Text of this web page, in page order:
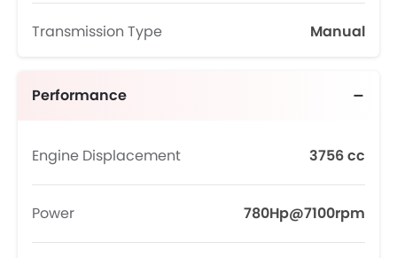
Transmission Type Manual
Performance
Engine Displacement 3756 cc
Power 780Hp@7100rpm